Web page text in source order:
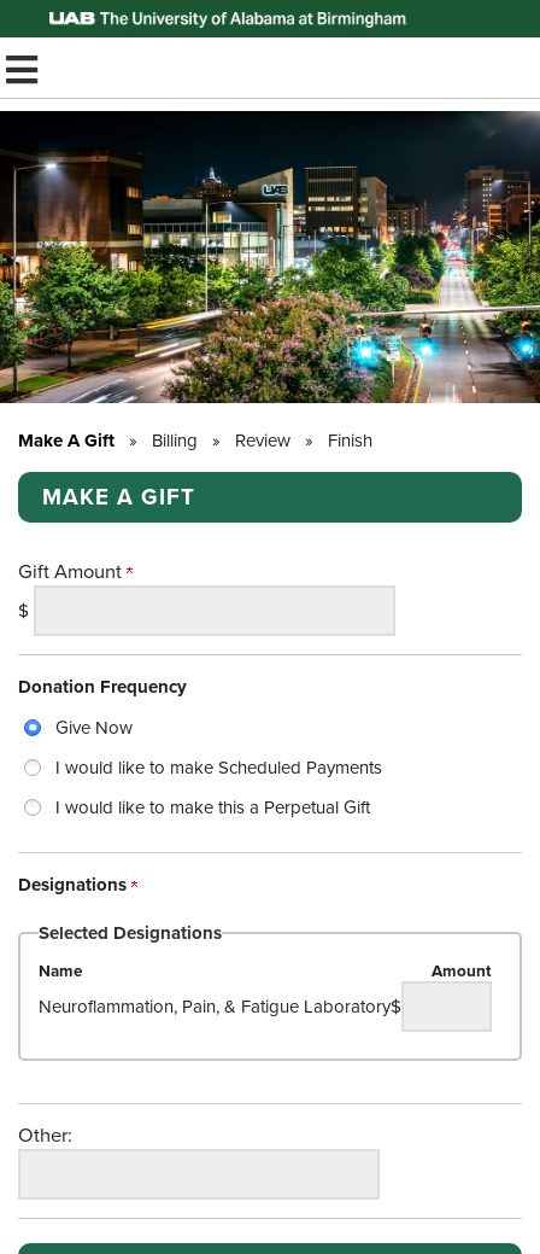
Top of Page
TOGGLE MOBILE MENU
Make A Gift » Billing » Review » Finish
MAKE A GIFT
Gift Amount
$
Donation Frequency
Give Now
I would like to make Scheduled Payments
I would like to make this a Perpetual Gift
Designations
Selected Designations
Name Amount
Neuroflammation, Pain, & Fatigue Laboratory$
Other: